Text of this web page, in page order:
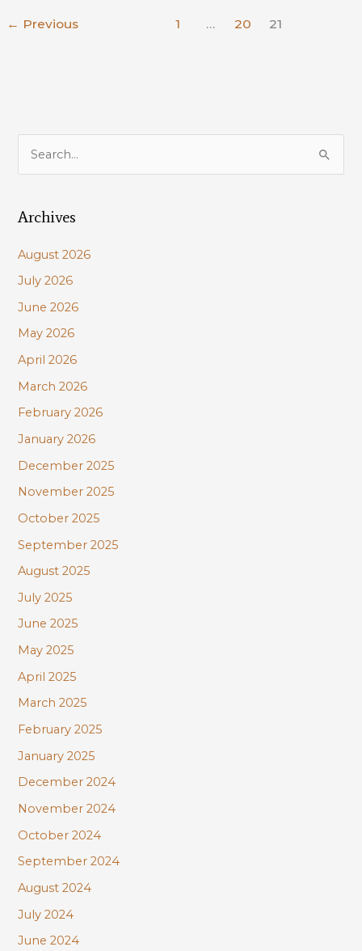
PLAN
← Previous 1 … 20 21
r
h
f
o
r
:
Archives
August 2026
July 2026
June 2026
May 2026
April 2026
March 2026
February 2026
January 2026
December 2025
November 2025
October 2025
September 2025
August 2025
July 2025
June 2025
May 2025
April 2025
March 2025
February 2025
January 2025
December 2024
November 2024
October 2024
September 2024
August 2024
July 2024
June 2024